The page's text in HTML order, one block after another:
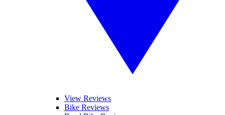
View Reviews
Bike Reviews